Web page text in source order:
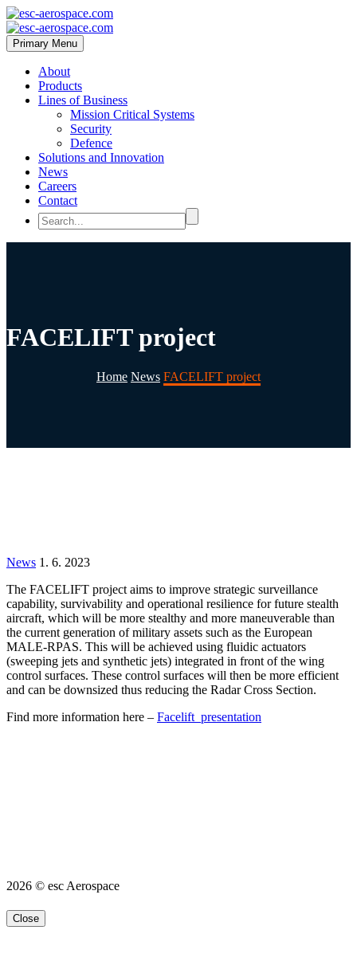
Primary Menu
About
Products
Lines of Business
Mission Critical Systems
Security
Defence
Solutions and Innovation
News
Careers
Contact
FACELIFT project
Home News FACELIFT project
News 1. 6. 2023
The FACELIFT project aims to improve strategic surveillance
capability, survivability and operational resilience for future stealth
aircraft, which will be more stealthy and more maneuverable than
the current generation of military assets such as the European
MALE-RPAS. This will be achieved using fluidic actuators
(sweeping jets and synthetic jets) integrated in front of the wing
control surfaces. These control surfaces will then be more efficient
and can be downsized thus reducing the Radar Cross Section.
Find more information here – Facelift_presentation
2026 © esc Aerospace
Close